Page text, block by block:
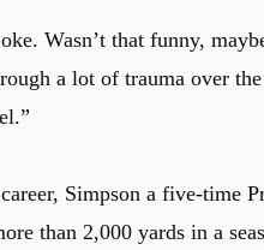
Wasn’t that funny,
a lot of trauma over
Simpson a five-time
than 2,000 yards in a